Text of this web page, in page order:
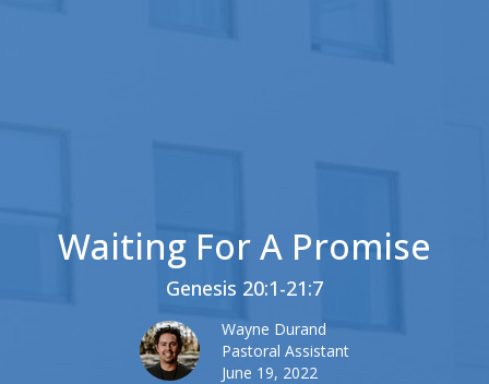
Waiting For A Promise
Genesis 20:1-21:7
Wayne Durand
Pastoral Assistant
June 19, 2022